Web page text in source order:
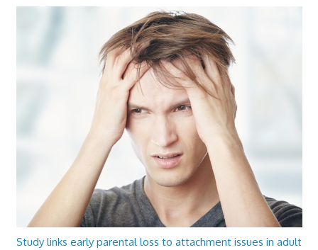
Study links early parental loss to attachment issues in adult